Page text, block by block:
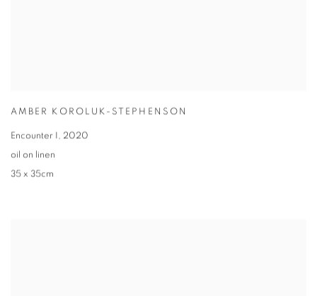
AMBER KOROLUK-STEPHENSON
Encounter I , 2020
oil on linen
35 x 35cm